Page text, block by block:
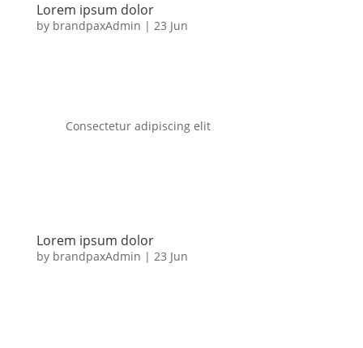
Lorem ipsum dolor
by brandpaxAdmin | 23 Jun
Consectetur adipiscing elit
Lorem ipsum dolor
by brandpaxAdmin | 23 Jun